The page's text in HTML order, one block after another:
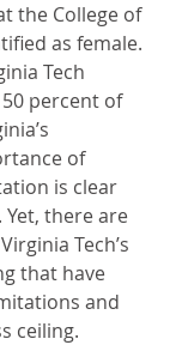
the College of
as female.
Tech
percent of
of
is clear
there are
Tech’s
that have
and
ceiling.